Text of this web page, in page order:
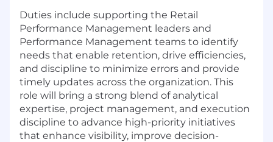
Duties include supporting the Retail
Performance Management leaders and
Performance Management teams to identify
needs that enable retention, drive efficiencies,
and discipline to minimize errors and provide
timely updates across the organization. This
role will bring a strong blend of analytical
expertise, project management, and execution
discipline to advance high-priority initiatives
that enhance visibility, improve decision-